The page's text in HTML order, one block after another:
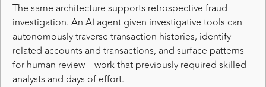
The same architecture supports retrospective fraud
investigation. An AI agent given investigative tools can
autonomously traverse transaction histories, identify
related accounts and transactions, and surface patterns
for human review – work that previously required skilled
analysts and days of effort.